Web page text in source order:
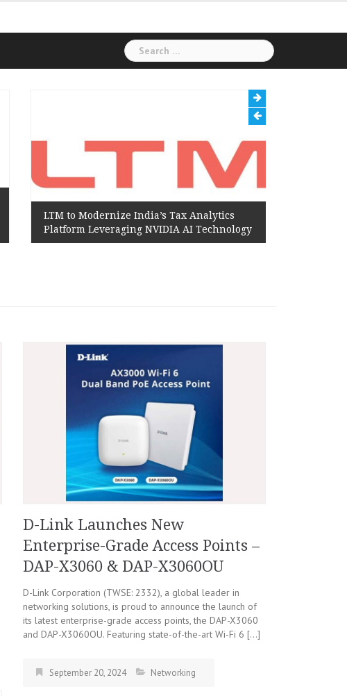
Search
for:
LTM to Modernize India’s Tax Analytics
Platform Leveraging NVIDIA AI Technology
D-Link Launches New
Enterprise-Grade Access Points –
DAP-X3060 & DAP-X3060OU
D-Link Corporation (TWSE: 2332), a global leader in
networking solutions, is proud to announce the launch of
its latest enterprise-grade access points, the DAP-X3060
and DAP-X3060OU. Featuring state-of-the-art Wi-Fi 6 […]
September 20, 2024 Networking